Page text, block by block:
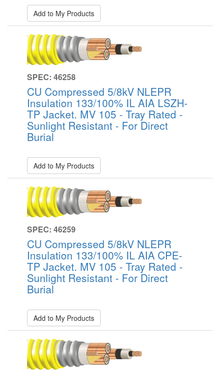
Add to My Products
SPEC: 46258
CU Compressed 5/8kV NLEPR
Insulation 133/100% IL AIA LSZH-
TP Jacket. MV 105 - Tray Rated -
Sunlight Resistant - For Direct
Burial
Add to My Products
SPEC: 46259
CU Compressed 5/8kV NLEPR
Insulation 133/100% IL AIA CPE-
TP Jacket. MV 105 - Tray Rated -
Sunlight Resistant - For Direct
Burial
Add to My Products